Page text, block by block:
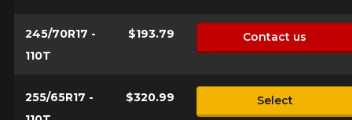
245/70R17 -
110T
$193.79 Contact us
255/65R17 -
$320.99 Select